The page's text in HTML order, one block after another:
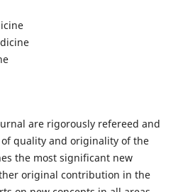
are rigorously refereed and
quality and originality of the
the most significant new
original contribution in the